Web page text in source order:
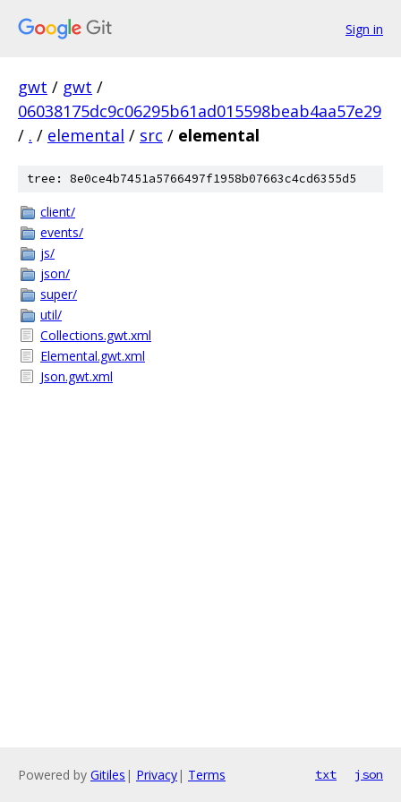
Sign in
gwt / gwt /
06038175dc9c06295b61ad015598beab4aa57e29
/ . / elemental / src / elemental
tree: 8e0ce4b7451a5766497f1958b07663c4cd6355d5
client/
events/
js/
json/
super/
util/
Collections.gwt.xml
Elemental.gwt.xml
Json.gwt.xml
Powered by Gitiles | Privacy| Terms txt json